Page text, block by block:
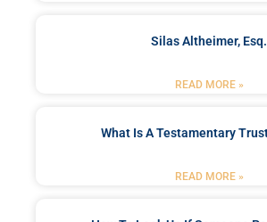
Silas Altheimer, Esq.
READ MORE »
What Is A Testamentary Trust
READ MORE »